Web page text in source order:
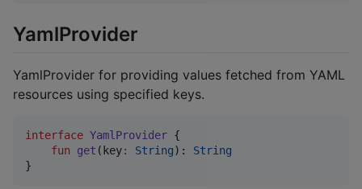
YamlProvider
YamlProvider for providing values fetched from YAML
resources using specified keys.
interface YamlProvider {
fun
get ( key: String): String
}